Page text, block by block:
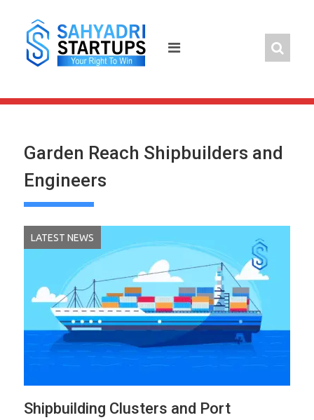
content
Garden Reach Shipbuilders and
Engineers
LATEST NEWS
Shipbuilding Clusters and Port